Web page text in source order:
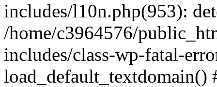
includes/l10n.php(953):
/home/c3964576/
includes/class-wp-fatal-